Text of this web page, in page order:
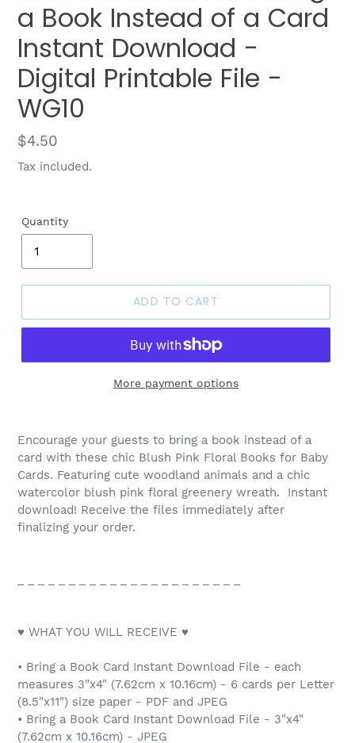
a Book Instead of a Card
Instant Download -
Digital Printable File -
WG10
Regular
price
$4.50
Tax included.
Quantity
ADD TO CART
More payment options
Encourage your guests to bring a book instead of a
card with these chic Blush Pink Floral Books for Baby
Cards. Featuring cute woodland animals and a chic
watercolor blush pink floral greenery wreath. Instant
download! Receive the files immediately after
finalizing your order.
♥ WHAT YOU WILL RECEIVE ♥
• Bring a Book Card Instant Download File - each
measures 3"x4" (7.62cm x 10.16cm) - 6 cards per Letter
(8.5"x11") size paper - PDF and JPEG
• Bring a Book Card Instant Download File - 3"x4"
(7.62cm x 10.16cm) - JPEG